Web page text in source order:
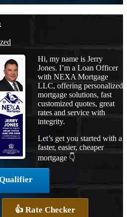
Hi, my name is Jerry
Jones. I’m a Loan Officer
with NEXA Mortgage
LLC, offering personalized
mortgage solutions, fast
customized quotes, great
rates and service with
integrity.
Let’s get you started with a
faster, easier, cheaper
mortgage 👇
👍 Rate Checker